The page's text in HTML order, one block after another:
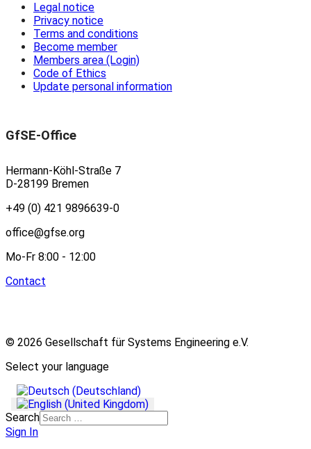
Legal notice
Privacy notice
Terms and conditions
Become member
Members area (Login)
Code of Ethics
Update personal information
GfSE-Office
Hermann-Köhl-Straße 7
D-28199 Bremen
+49 (0) 421 9896639-0
office@gfse.org
Mo-Fr 8:00 - 12:00
Contact
© 2026 Gesellschaft für Systems Engineering e.V.
Select your language
Search
Sign In